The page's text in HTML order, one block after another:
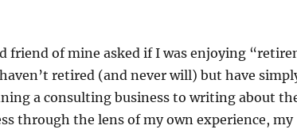
friend of mine asked if I was enjoying
retired (and never will) but have
a consulting business to writing about
through the lens of my own experience, my